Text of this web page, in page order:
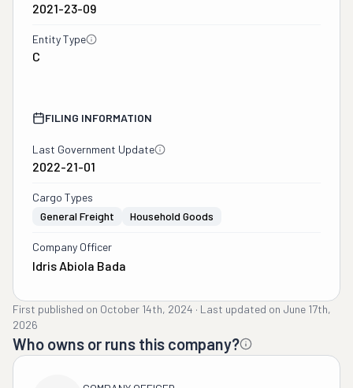
2021-23-09
Entity Type
C
FILING INFORMATION
Last Government Update
2022-21-01
Cargo Types
General Freight
Household Goods
Company Officer
Idris Abiola Bada
First published on October 14th, 2024 · Last updated on June 17th,
2026
Who owns or runs this company?